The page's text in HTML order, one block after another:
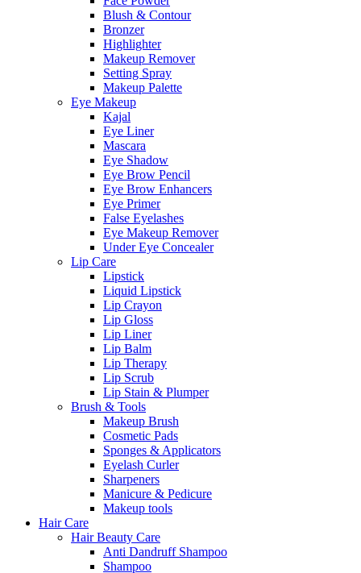
Blush & Contour
Bronzer
Highlighter
Makeup Remover
Setting Spray
Makeup Palette
Eye Makeup
Kajal
Eye Liner
Mascara
Eye Shadow
Eye Brow Pencil
Eye Brow Enhancers
Eye Primer
False Eyelashes
Eye Makeup Remover
Under Eye Concealer
Lip Care
Lipstick
Liquid Lipstick
Lip Crayon
Lip Gloss
Lip Liner
Lip Balm
Lip Therapy
Lip Scrub
Lip Stain & Plumper
Brush & Tools
Makeup Brush
Cosmetic Pads
Sponges & Applicators
Eyelash Curler
Sharpeners
Manicure & Pedicure
Makeup tools
Hair Care
Hair Beauty Care
Anti Dandruff Shampoo
Shampoo